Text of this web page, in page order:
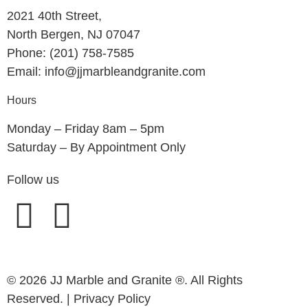
2021 40th Street,
North Bergen, NJ 07047
Phone: (201) 758-7585
Email: info@jjmarbleandgranite.com​
Hours
Monday – Friday 8am – 5pm
Saturday – By Appointment Only
Follow us
© 2026 JJ Marble and Granite ®. All Rights
Reserved. | Privacy Policy